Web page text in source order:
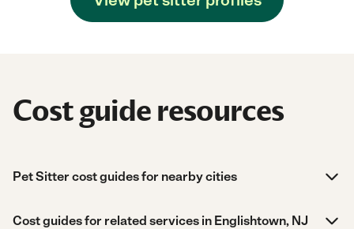
Cost guide resources
Pet Sitter cost guides for nearby cities
Cost guides for related services in Englishtown, NJ